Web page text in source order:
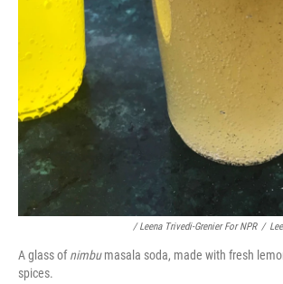
/ Leena Trivedi-Grenier For NPR /
A glass ofnimbumasala soda, made with fresh
spices.